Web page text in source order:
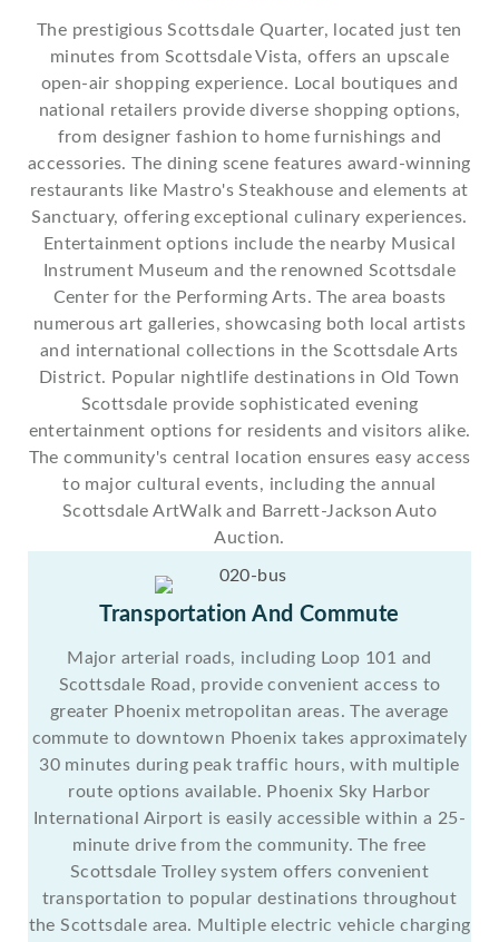
The prestigious Scottsdale Quarter, located just ten
minutes from Scottsdale Vista, offers an upscale
open-air shopping experience. Local boutiques and
national retailers provide diverse shopping options,
from designer fashion to home furnishings and
accessories. The dining scene features award-winning
restaurants like Mastro's Steakhouse and elements at
Sanctuary, offering exceptional culinary experiences.
Entertainment options include the nearby Musical
Instrument Museum and the renowned Scottsdale
Center for the Performing Arts. The area boasts
numerous art galleries, showcasing both local artists
and international collections in the Scottsdale Arts
District. Popular nightlife destinations in Old Town
Scottsdale provide sophisticated evening
entertainment options for residents and visitors alike.
The community's central location ensures easy access
to major cultural events, including the annual
Scottsdale ArtWalk and Barrett-Jackson Auto
Auction.
Transportation And Commute
Major arterial roads, including Loop 101 and
Scottsdale Road, provide convenient access to
greater Phoenix metropolitan areas. The average
commute to downtown Phoenix takes approximately
30 minutes during peak traffic hours, with multiple
route options available. Phoenix Sky Harbor
International Airport is easily accessible within a 25-
minute drive from the community. The free
Scottsdale Trolley system offers convenient
transportation to popular destinations throughout
the Scottsdale area. Multiple electric vehicle charging